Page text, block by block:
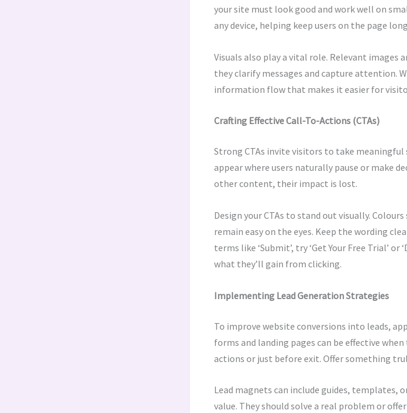
your site must look good and work well on
any device, helping keep users on the page
Visuals also play a vital role. Relevant images
they clarify messages and capture attention.
information flow that makes it easier for
Crafting Effective Call-To-Actions (CTAs)
Strong CTAs invite visitors to take
appear where users naturally pause or make
other content, their impact is lost.
Design your CTAs to stand out visually.
remain easy on the eyes. Keep the wording
terms like ‘Submit’, try ‘Get Your Free Trial’ or
what they’ll gain from clicking.
Implementing Lead Generation Strategies
To improve website conversions into leads,
forms and landing pages can be effective
actions or just before exit. Offer something
Lead magnets can include guides, templates,
value. They should solve a real problem or